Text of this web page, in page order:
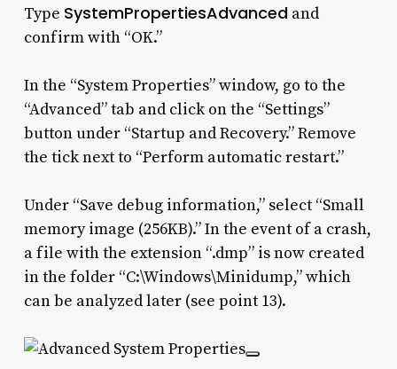
Type SystemPropertiesAdvancedand
confirm with “OK.”
In the “System Properties” window, go to the
“Advanced” tab and click on the “Settings”
button under “Startup and Recovery.” Remove
the tick next to “Perform automatic restart.”
Under “Save debug information,” select “Small
memory image (256KB).” In the event of a crash,
a file with the extension “.dmp” is now created
in the folder “C:\Windows\Minidump,” which
can be analyzed later (see point 13).